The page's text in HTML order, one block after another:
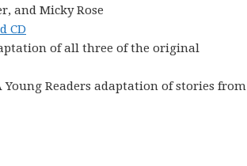
and Micky Rose
CD
of all three of the original
Young Readers adaptation of stories from